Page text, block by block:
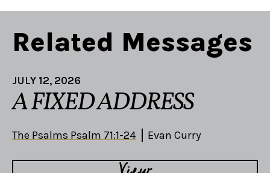
Related Messages
JULY 12, 2026
A FIXED ADDRESS
The Psalms Psalm 71:1-24 Evan Curry